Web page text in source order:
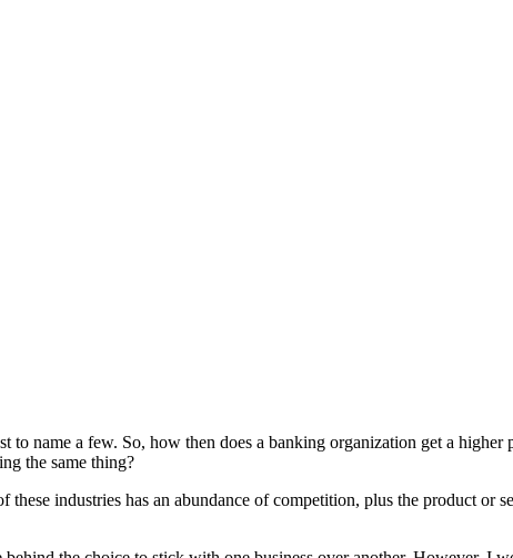
name a few. So, how then does a banking organization get a higher
the same thing?
industries has an abundance of competition, plus the product or